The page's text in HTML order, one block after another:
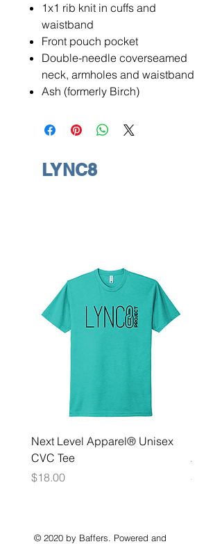
1x1 rib knit in cuffs and
waistband
Front pouch pocket
Double-needle coverseamed
neck, armholes and waistband
Ash (formerly Birch)
LYNC8
Next Level Apparel® Unisex
CVC Tee
Price
$18.00
Zip
Price
$35.00
© 2020 by Baffers. Powered and